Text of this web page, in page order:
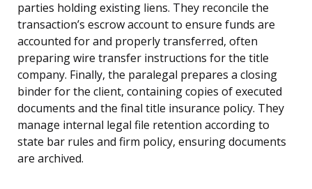
parties holding existing liens. They reconcile the
transaction’s escrow account to ensure funds are
accounted for and properly transferred, often
preparing wire transfer instructions for the title
company. Finally, the paralegal prepares a closing
binder for the client, containing copies of executed
documents and the final title insurance policy. They
manage internal legal file retention according to
state bar rules and firm policy, ensuring documents
are archived.